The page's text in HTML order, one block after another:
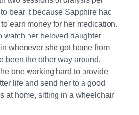
bear it because Sapphire had
earn money for her medication.
watch her beloved daughter
whenever she got home from
been the other way around.
one working hard to provide
life and send her to a good
at home, sitting in a wheelchair